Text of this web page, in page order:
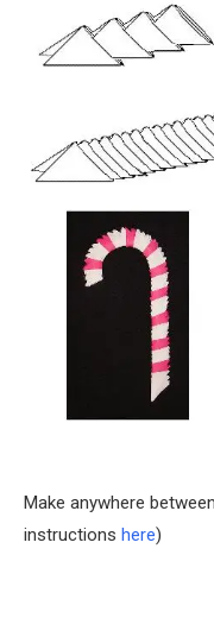
Make anywhere
instructions here)